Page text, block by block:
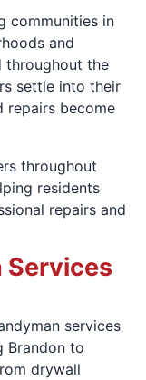
communities in
and
throughout the
settle into their
repairs become
throughout
residents
repairs and
Services
services
Brandon to
drywall